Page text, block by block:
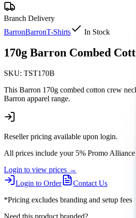
Branch Delivery
BarronBarronT-Shirts In Stock
170g Barron Combed
SKU: TST170B
This Barron 170g combed cotton crew
Barron apparel range.
Reseller pricing available upon login.
All prices include your 5% Promo Alliance
Login to view prices →
Login to Order
Contact Us
*Pricing excludes branding and setup fees